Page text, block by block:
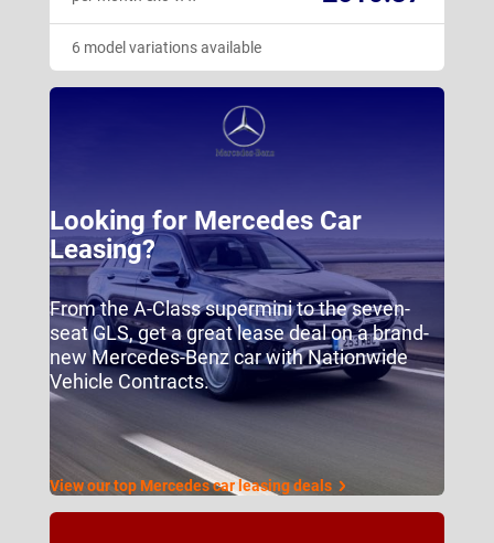
6 model variations available
Looking for Mercedes Car
Leasing?
From the A-Class supermini to the seven-
seat GLS, get a great lease deal on a brand-
new Mercedes-Benz car with Nationwide
Vehicle Contracts.
View our top Mercedes car leasing deals